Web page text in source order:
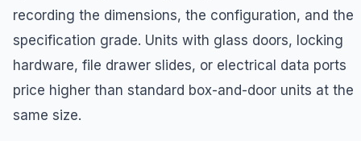
recording the dimensions, the configuration, and the
specification grade. Units with glass doors, locking
hardware, file drawer slides, or electrical data ports
price higher than standard box-and-door units at the
same size.